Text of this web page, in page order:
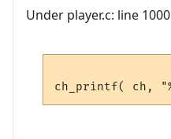
Under player.c: line 1000